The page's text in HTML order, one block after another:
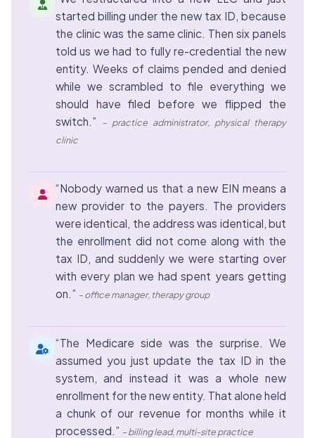
started billing under the new tax ID, because
the clinic was the same clinic. Then six panels
told us we had to fully re-credential the new
entity. Weeks of claims pended and denied
while we scrambled to file everything we
should have filed before we flipped the
switch.”
– practice administrator, physical therapy
clinic
“Nobody warned us that a new EIN means a
new provider to the payers. The providers
were identical, the address was identical, but
the enrollment did not come along with the
tax ID, and suddenly we were starting over
with every plan we had spent years getting
on.” – office manager, therapy group
“The Medicare side was the surprise. We
assumed you just update the tax ID in the
system, and instead it was a whole new
enrollment for the new entity. That alone held
a chunk of our revenue for months while it
processed.” – billing lead, multi-site practice